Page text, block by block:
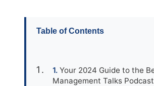
Table of Contents
Your 2024 Guide to the
Management Talks